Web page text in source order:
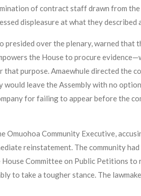
of contract staff drawn from
displeasure at what they
presided over the plenary, warned
the House to procure
purpose. Amaewhule directed the
leave the Assembly with no
for failing to appear before the
Omuohoa Community Executive,
reinstatement. The community
Committee on Public Petitions
to take a tougher stance. The